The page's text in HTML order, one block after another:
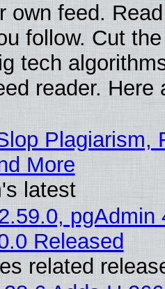
own feed.
follow. Cut
tech
reader. Here
Plagiarism,
More
latest
pgAdmin
Released
related